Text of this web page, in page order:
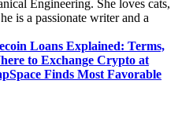
Engineering. She loves cats,
is a passionate writer and a
Loans Explained: Terms,
to Exchange Crypto at
Finds Most Favorable